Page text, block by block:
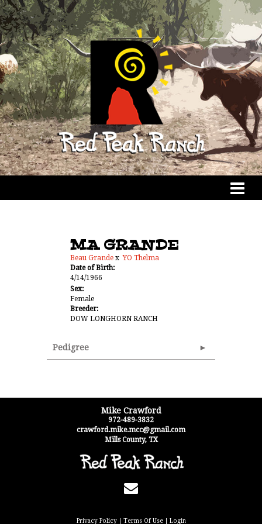
MA GRANDE
Beau Grande xYO Thelma
Date of Birth:
4/14/1966
Sex:
Female
Breeder:
DOW LONGHORN RANCH
Pedigree
Mike Crawford
972-489-3832
crawford.mike.mcc@gmail.com
Mills County, TX
Privacy Policy Terms Of Use Login